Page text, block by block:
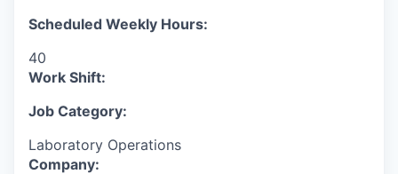
Scheduled Weekly Hours:
40
Work Shift:
Job Category:
Laboratory Operations
Company: